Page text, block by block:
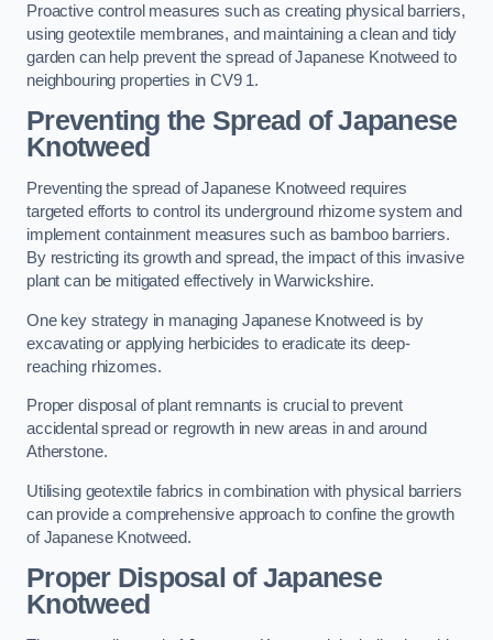
Proactive control measures such as creating physical barriers,
using geotextile membranes, and maintaining a clean and tidy
garden can help prevent the spread of Japanese Knotweed to
neighbouring properties in CV9 1.
Preventing the Spread of Japanese
Knotweed
Preventing the spread of Japanese Knotweed requires
targeted efforts to control its underground rhizome system and
implement containment measures such as bamboo barriers.
By restricting its growth and spread, the impact of this invasive
plant can be mitigated effectively in Warwickshire.
One key strategy in managing Japanese Knotweed is by
excavating or applying herbicides to eradicate its deep-
reaching rhizomes.
Proper disposal of plant remnants is crucial to prevent
accidental spread or regrowth in new areas in and around
Atherstone.
Utilising geotextile fabrics in combination with physical barriers
can provide a comprehensive approach to confine the growth
of Japanese Knotweed.
Proper Disposal of Japanese
Knotweed